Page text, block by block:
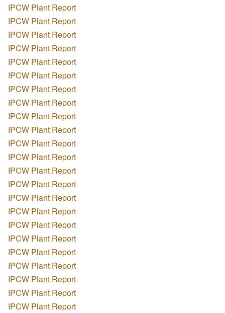
IPCW Plant Report
IPCW Plant Report
IPCW Plant Report
IPCW Plant Report
IPCW Plant Report
IPCW Plant Report
IPCW Plant Report
IPCW Plant Report
IPCW Plant Report
IPCW Plant Report
IPCW Plant Report
IPCW Plant Report
IPCW Plant Report
IPCW Plant Report
IPCW Plant Report
IPCW Plant Report
IPCW Plant Report
IPCW Plant Report
IPCW Plant Report
IPCW Plant Report
IPCW Plant Report
IPCW Plant Report
IPCW Plant Report